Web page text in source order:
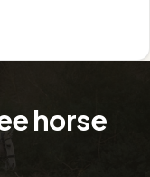
horse